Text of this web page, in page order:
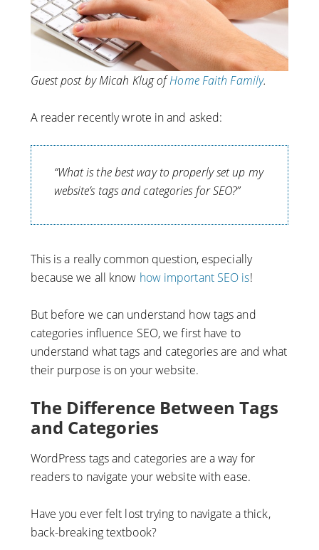
Guest post by Micah Klug ofHome Faith Family.
A reader recently wrote in and asked:
“What is the best way to properly set up my
website’s tags and categories for SEO?”
This is a really common question, especially
because we all know how important SEO is!
But before we can understand how tags and
categories influence SEO, we first have to
understand what tags and categories are and what
their purpose is on your website.
The Difference Between Tags
and Categories
WordPress tags and categories are a way for
readers to navigate your website with ease.
Have you ever felt lost trying to navigate a thick,
back-breaking textbook?